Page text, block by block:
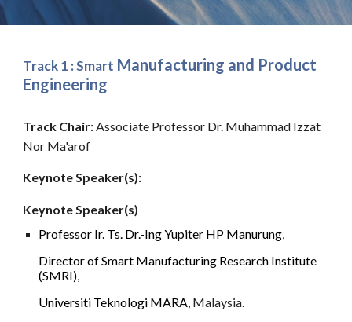
Track 1 : Smart Manufacturing and Product
Engineering
Track Chair: Associate Professor Dr. Muhammad Izzat
Nor Ma'arof
Keynote Speaker(s):
Keynote Speaker(s)
Professor Ir. Ts. Dr.-Ing Yupiter HP Manurung,
Director of Smart Manufacturing Research Institute
(SMRI),
Universiti Teknologi MARA, Malaysia.